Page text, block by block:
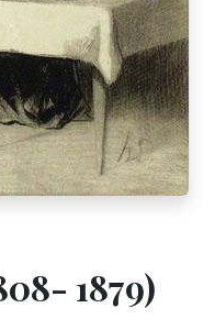
1879)